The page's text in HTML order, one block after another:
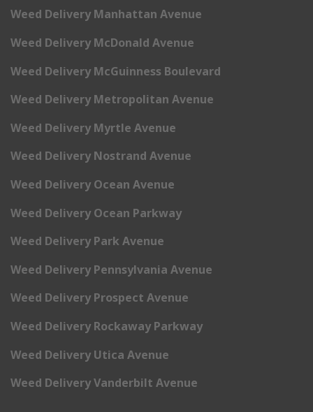
Weed Delivery Manhattan Avenue
Weed Delivery McDonald Avenue
Weed Delivery McGuinness Boulevard
Weed Delivery Metropolitan Avenue
Weed Delivery Myrtle Avenue
Weed Delivery Nostrand Avenue
Weed Delivery Ocean Avenue
Weed Delivery Ocean Parkway
Weed Delivery Park Avenue
Weed Delivery Pennsylvania Avenue
Weed Delivery Prospect Avenue
Weed Delivery Rockaway Parkway
Weed Delivery Utica Avenue
Weed Delivery Vanderbilt Avenue